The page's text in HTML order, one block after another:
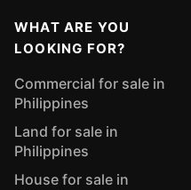
WHAT ARE YOU
LOOKING FOR?
Commercial for sale in
Philippines
Land for sale in
Philippines
House for sale in